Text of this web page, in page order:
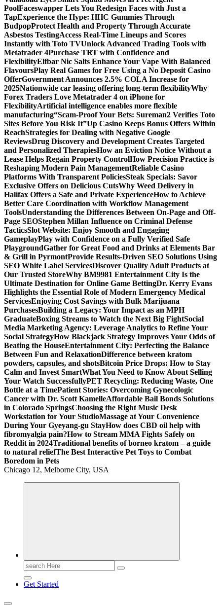
PoolFaceswapper Lets You Redesign Faces with Just a
TapExperience the Hype: HHC Gummies Through
BudpopProtect Health and Property Through Accurate
Asbestos TestingAccess Real-Time Lineups and Scores
Instantly with Toto TVUnlock Advanced Trading Tools with
Metatrader 4Purchase TRT with Confidence and
FlexibilityElfbar Nic Salts Enhance Your Vape With Balanced
FlavoursPlay Real Games for Free Using a No Deposit Casino
OfferGovernment Announces 2.5% COLA Increase for
2025Nationwide car leasing offering long-term flexibilityWhy
Forex Traders Love Metatrader 4 on iPhone for
FlexibilityArtificial intelligence enables more flexible
manufacturing“Scam-Proof Your Bets: Sureman2 Verifies Toto
Sites Before You Risk It”Up Casino Keeps Bonus Offers Within
ReachStrategies for Dealing with Negative Google
ReviewsDrug Discovery and Development Creates Targeted
and Personalized TherapiesHow an Eviction Notice Without a
Lease Helps Regain Property ControlHow Precision Practice is
Reshaping Modern Pain ManagementReliable Casino
Platforms With Transparent PoliciesSteak Specials: Savor
Exclusive Offers on Delicious CutsWhy Weed Delivery in
Halifax Offers a Safe and Private ExperienceHow to Achieve
Better Care Coordination with Workflow Management
ToolsUnderstanding the Differences Between On-Page and Off-
Page SEOStephen Millan Influence on Criminal Defense
TacticsSlot Website: Enjoy Smooth and Engaging
GameplayPlay with Confidence on a Fully Verified Safe
PlaygroundGather for Great Food and Drinks at Elements Bar
& Grill in PyrmontProvide Results-Driven SEO Solutions Using
SEO White Label ServicesDiscover Quality Adult Products at
Our Trusted StoreWhy BM9981 Entertainment City Is the
Ultimate Destination for Online Game BettingDr. Kerry Evans
Highlights the Essential Role of Modern Emergency Medical
ServicesEnjoying Cost Savings with Bulk Marijuana
PurchasesBuilding a Legacy: Your Impact as an MPH
GraduateBoxing Streams to Watch the Next Big FightSocial
Media Marketing Agency: Leverage Analytics to Refine Your
Social StrategyHow Blackjack Strategy Improves Your Odds of
Beating the HouseEntertainment City: Perfecting the Balance
Between Fun and RelaxationDifference between kratom
powders, capsules, and shotsBitcoin Price Drops: How to Stay
Calm and Invest SmartWhat You Need to Know About Selling
Your Watch SuccessfullyPET Recycling: Reducing Waste, One
Bottle at a TimePatient Stories: Overcoming Gynecologic
Cancer with Dr. Scott KamelleAffordable Bail Bonds Solutions
in Colorado SpringsChoosing the Right Music Desk
Workstation for Your StudioMassage at Your Convenience
During Your Gyeyang-gu StayHow does CBD oil help with
fibromyalgia pain?How to Stream MMA Fights Safely on
Reddit in 2024Traditional benefits of borneo kratom – a guide
to natural reliefThe Best Interactive Pet Toys to Combat
Boredom in Pets
Chicago 12, Melborne City, USA
Search
for:
Get Started